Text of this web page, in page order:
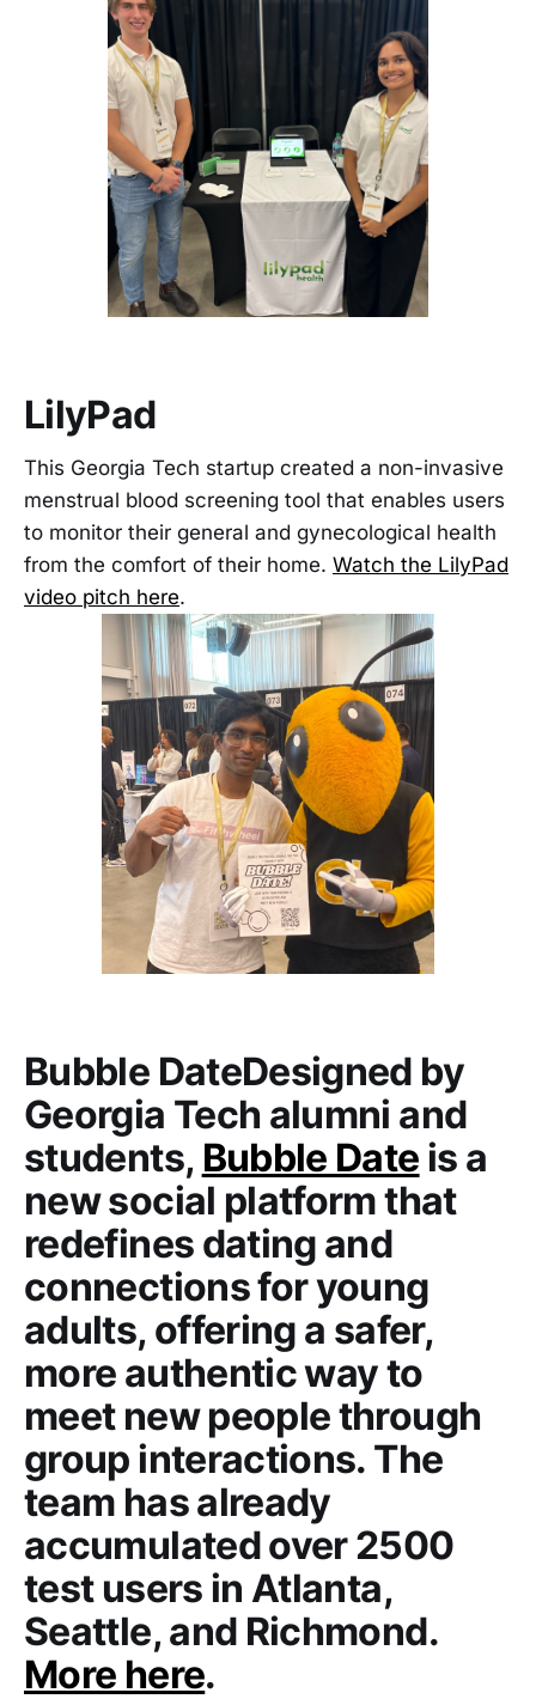
LilyPad
This Georgia Tech startup created a non-invasive
menstrual blood screening tool that enables users
to monitor their general and gynecological health
from the comfort of their home. Watch the LilyPad
video pitch here.
Bubble DateDesigned by
Georgia Tech alumni and
students, Bubble Date is a
new social platform that
redefines dating and
connections for young
adults, offering a safer,
more authentic way to
meet new people through
group interactions. The
team has already
accumulated over 2500
test users in Atlanta,
Seattle, and Richmond.
More here.